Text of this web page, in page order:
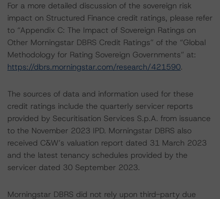
For a more detailed discussion of the sovereign risk
impact on Structured Finance credit ratings, please refer
to “Appendix C: The Impact of Sovereign Ratings on
Other Morningstar DBRS Credit Ratings” of the “Global
Methodology for Rating Sovereign Governments” at:
https://dbrs.morningstar.com/research/421590.
The sources of data and information used for these
credit ratings include the quarterly servicer reports
provided by Securitisation Services S.p.A. from issuance
to the November 2023 IPD. Morningstar DBRS also
received C&W’s valuation report dated 31 March 2023
and the latest tenancy schedules provided by the
servicer dated 30 September 2023.
Morningstar DBRS did not rely upon third-party due